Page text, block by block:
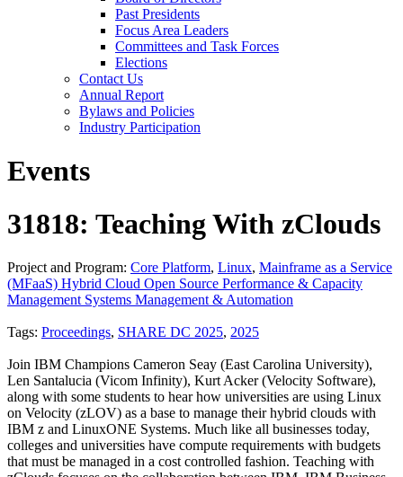
Past Presidents
Focus Area Leaders
Committees and Task Forces
Elections
Contact Us
Annual Report
Bylaws and Policies
Industry Participation
Events
31818: Teaching With zClouds
Project and Program: Core Platform, Linux, Mainframe as a Service
(MFaaS) Hybrid Cloud Open Source Performance & Capacity
Management Systems Management & Automation
Tags: Proceedings, SHARE DC 2025, 2025
Join IBM Champions Cameron Seay (East Carolina University),
Len Santalucia (Vicom Infinity), Kurt Acker (Velocity Software),
along with some students to hear how universities are using Linux
on Velocity (zLOV) as a base to manage their hybrid clouds with
IBM z and LinuxONE Systems. Much like all businesses today,
colleges and universities have compute requirements with budgets
that must be managed in a cost controlled fashion. Teaching with